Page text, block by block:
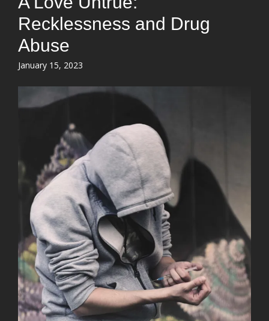
Recklessness and Drug
Abuse
Posted
January 15, 2023